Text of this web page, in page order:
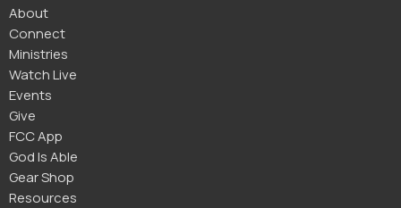
About
Connect
Ministries
Watch Live
Events
Give
FCC App
God Is Able
Gear Shop
Resources